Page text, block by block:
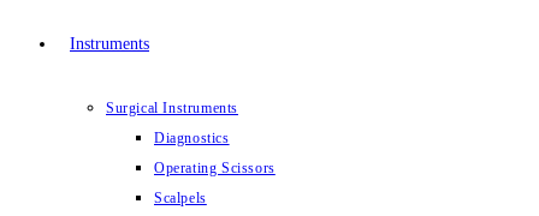
Instruments
Surgical Instruments
Diagnostics
Operating Scissors
Scalpels